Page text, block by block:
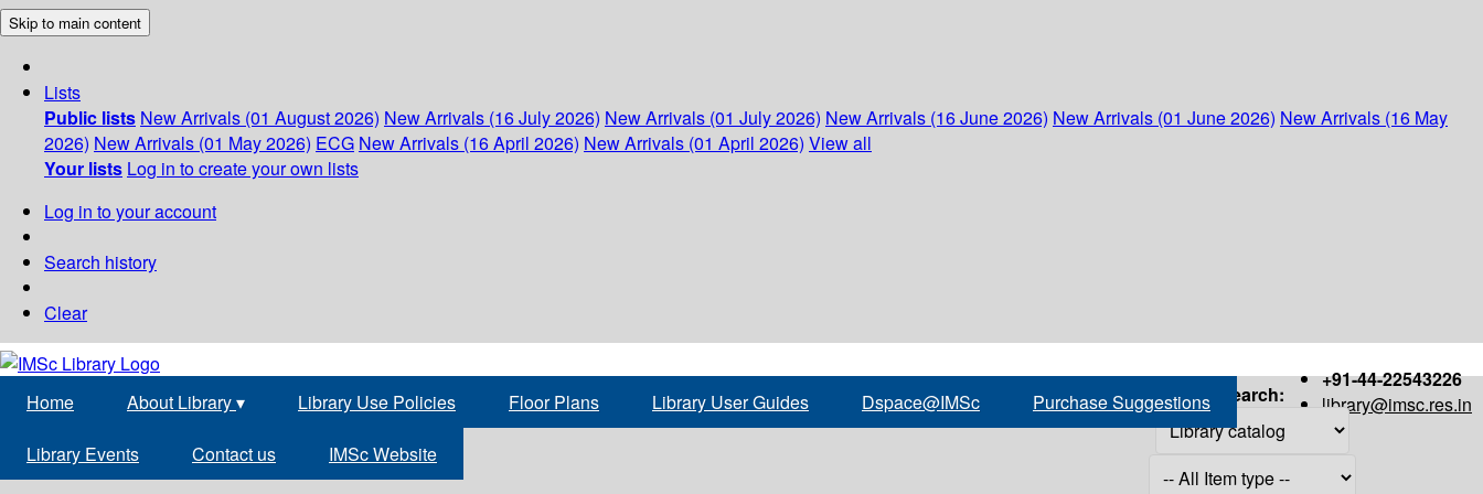
Skip to main content
Lists
Public lists New Arrivals (01 August 2026) New Arrivals (16 July 2026) New Arrivals (01 July 2026) New Arrivals (16 June 2026) New Arrivals (01 June 2026) New Arrivals (16 May
2026) New Arrivals (01 May 2026) ECG New Arrivals (16 April 2026) New Arrivals (01 April 2026) View all
Your lists Log in to create your own lists
Log in to your account
Search history
Clear
+91-44-22543226
library@imsc.res.in
Home About Library▾ Library Use Policies Floor Plans Library User Guides Dspace@IMSc Purchase Suggestions
Library Events Contact us IMSc Website
Search: